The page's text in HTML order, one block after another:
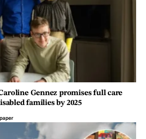
Gennez promises full care
families by 2025